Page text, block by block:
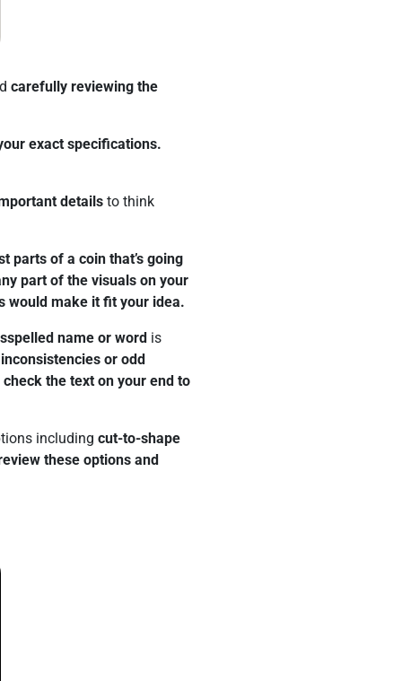
carefully reviewing the
exact specifications.
details to think
parts of a coin that’s going
part of the visuals on your
would make it fit your idea.
name or word is
or odd
the text on your end to
including cut-to-shape
these options and